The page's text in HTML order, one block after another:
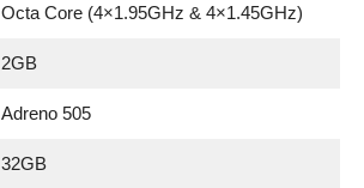
Octa Core (4×1.95GHz & 4×1.45GHz)
2GB
Adreno 505
32GB